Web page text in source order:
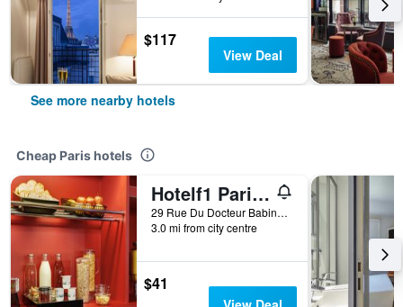
$117
View Deal
See more nearby hotels
Cheap Paris hotels
Hotelf1 Paris Saint Ouen Marché Aux Puces
29 Rue Du Docteur Babinski, Paris, France
3.0 mi from city centre
$41